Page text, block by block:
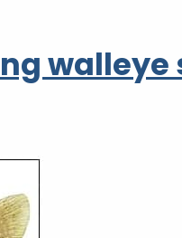
walleye